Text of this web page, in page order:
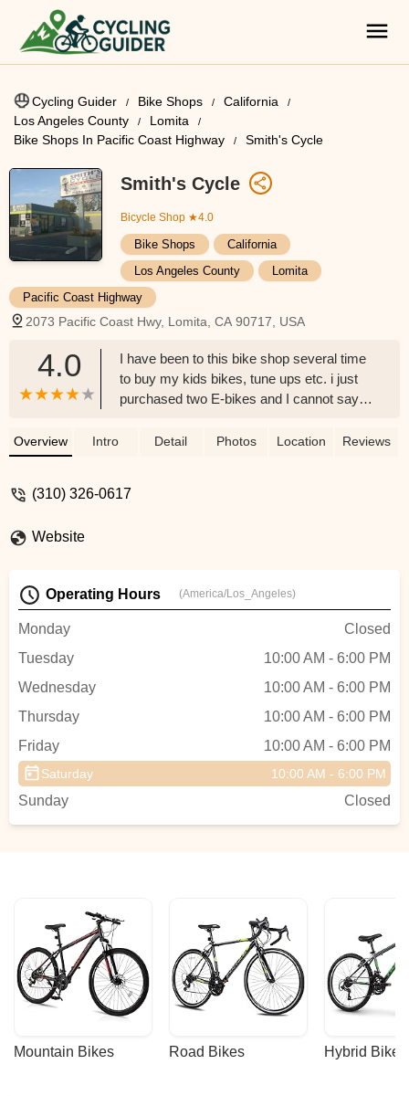
Cycling Guider Bike Shops
California
Los Angeles County
Lomita
Bike Shops In Pacific Coast Highway
Smith's Cycle
Smith's Cycle
Bicycle Shop ★4.0
Bike Shops
California
Los Angeles County
Lomita
Pacific Coast Highway
2073 Pacific Coast Hwy, Lomita, CA 90717, USA
4.0
I have been to this bike shop several time
to buy my kids bikes, tune ups etc. i just
purchased two E-bikes and I cannot say
extremely helpful for me to pick the right
each component was set to fit me. I would
for many decades. He truly cares about
Overview Intro Detail Photos Location Reviews
(310) 326-0617
Website
Operating Hours (America/Los_Angeles)
Monday
Closed
Tuesday
10:00 AM - 6:00 PM
Wednesday
10:00 AM - 6:00 PM
Thursday
10:00 AM - 6:00 PM
Friday
10:00 AM - 6:00 PM
Saturday 10:00 AM - 6:00 PM
Sunday Closed
Mountain Bikes Road Bikes Hybrid Bikes